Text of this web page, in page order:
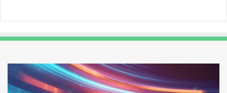
Pmuvoyance.
Fr